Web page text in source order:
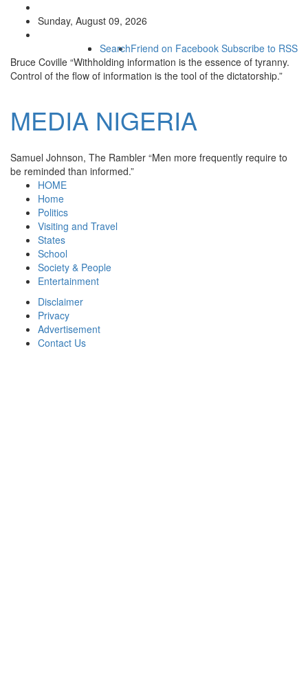
Sunday, August 09, 2026
Friend on Facebook Subscribe to RSS
Search
Bruce Coville “Withholding information is the essence of tyranny.
Control of the flow of information is the tool of the dictatorship.”
MEDIA NIGERIA
Samuel Johnson, The Rambler “Men more frequently require to
be reminded than informed.”
HOME
Home
Politics
Visiting and Travel
States
School
Society & People
Entertainment
Disclaimer
Privacy
Advertisement
Contact Us